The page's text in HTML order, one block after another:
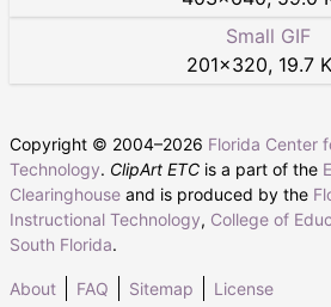
Small GIF
201×320, 19.7
Copyright © 2004–2026 Florida Center
Technology. ClipArt ETC is a part of the
Clearinghouse and is produced by the
Instructional Technology, College of
South Florida.
About FAQ Sitemap License